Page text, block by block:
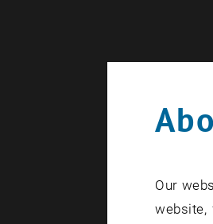
Our
website,